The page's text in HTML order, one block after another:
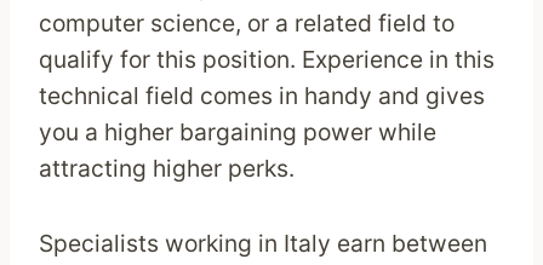
computer science, or a related field to
qualify for this position. Experience in this
technical field comes in handy and gives
you a higher bargaining power while
attracting higher perks.
Specialists working in Italy earn between